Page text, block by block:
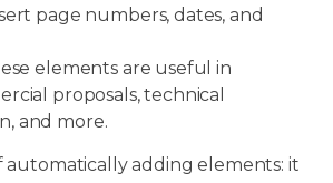
page numbers, dates, and
elements are useful in
proposals, technical
and more.
automatically adding elements: it